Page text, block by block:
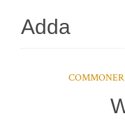
Adda
COMMONER